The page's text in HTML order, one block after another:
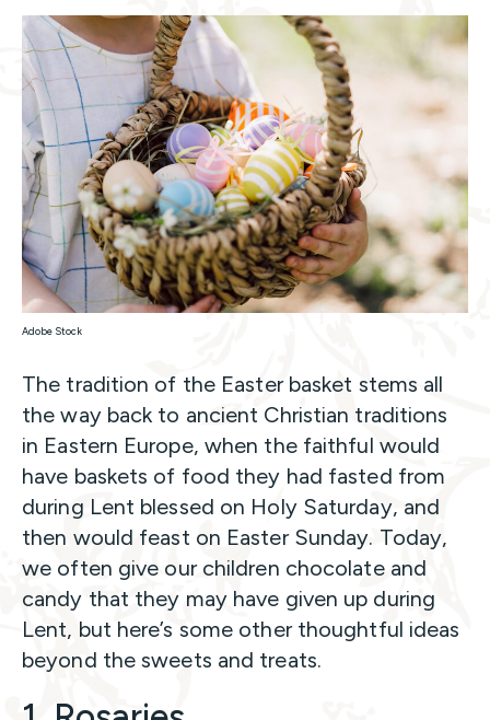
Adobe Stock
The tradition of the Easter basket stems all
the way back to ancient Christian traditions
in Eastern Europe, when the faithful would
have baskets of food they had fasted from
during Lent blessed on Holy Saturday, and
then would feast on Easter Sunday. Today,
we often give our children chocolate and
candy that they may have given up during
Lent, but here’s some other thoughtful ideas
beyond the sweets and treats.